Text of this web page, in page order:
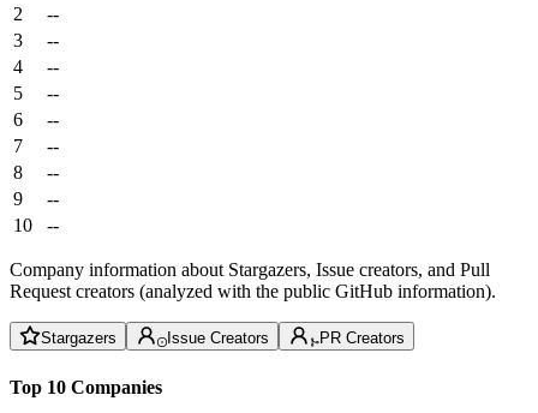
2
--
3
--
4
--
5
--
6
--
7
--
8
--
9
--
10
--
Company information about Stargazers, Issue creators, and Pull
Request creators (analyzed with the public GitHub information).
Stargazers Issue Creators PR Creators
Top 10 Companies